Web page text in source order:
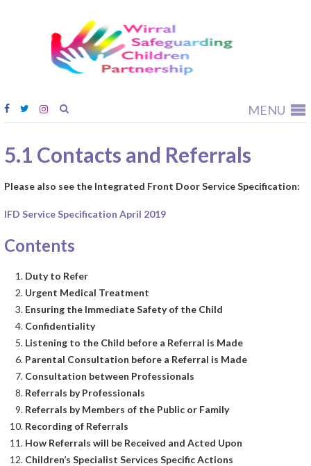
MENU
5.1 Contacts and Referrals
Please also see the Integrated Front Door Service Specification:
IFD Service Specification April 2019
Contents
Duty to Refer
Urgent Medical Treatment
Ensuring the Immediate Safety of the Child
Confidentiality
Listening to the Child before a Referral is Made
Parental Consultation before a Referral is Made
Consultation between Professionals
Referrals by Professionals
Referrals by Members of the Public or Family
Recording of Referrals
How Referrals will be Received and Acted Upon
Children’s Specialist Services Specific Actions